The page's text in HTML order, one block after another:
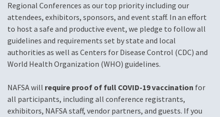
Regional Conferences as our top priority including our
attendees, exhibitors, sponsors, and event staff. In an effort
to host a safe and productive event, we pledge to follow all
guidelines and requirements set by state and local
authorities as well as Centers for Disease Control (CDC) and
World Health Organization (WHO) guidelines.
NAFSA will require proof of full COVID-19 vaccination for
all participants, including all conference registrants,
exhibitors, NAFSA staff, vendor partners, and guests. If you